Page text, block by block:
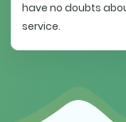
have no doubts
service.